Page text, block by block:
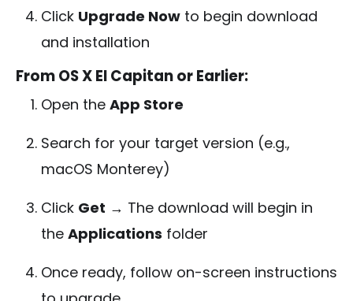
Click Upgrade Now to begin download
and installation
From OS X El Capitan or Earlier:
Open the App Store
Search for your target version (e.g.,
macOS Monterey)
Click Get → The download will begin in
the Applications folder
Once ready, follow on-screen instructions